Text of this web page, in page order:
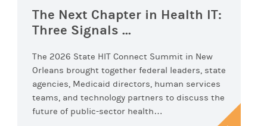
The Next Chapter in Health IT:
Three Signals ...
The 2026 State HIT Connect Summit in New
Orleans brought together federal leaders, state
agencies, Medicaid directors, human services
teams, and technology partners to discuss the
future of public-sector health…